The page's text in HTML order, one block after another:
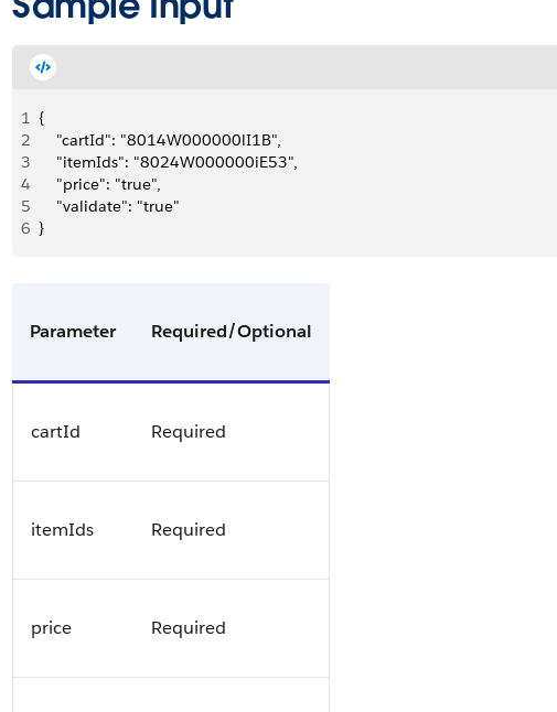
1 {
2
    "cartId": "8014W000000lI1B",
3
    "itemIds": "8024W000000iE53",
4
    "price": "true",
5
    "validate": "true"
6 }
Parameter Required/Optional
cartId Required
itemIds Required
price Required